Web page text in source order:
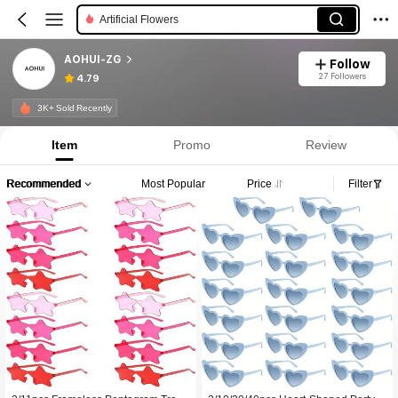
Party Glasses
AOHUI-ZG
4.79
Follow
27 Followers
3K+ Sold Recently
Item Promo Review
Recommended Most Popular Price Filter